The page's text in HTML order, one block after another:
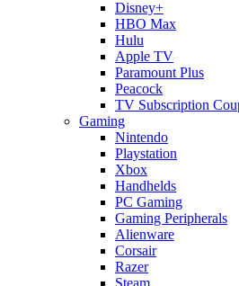
Disney+
HBO Max
Hulu
Apple TV
Paramount Plus
Peacock
TV Subscription
Gaming
Nintendo
Playstation
Xbox
Handhelds
PC Gaming
Gaming Peripherals
Alienware
Corsair
Razer
Steam